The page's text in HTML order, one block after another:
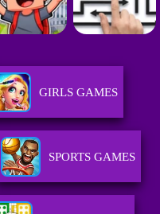
GIRLS GAMES
SPORTS GAMES